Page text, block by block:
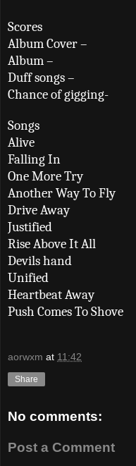
Scores
Album Cover –
Album –
Duff songs –
Chance of gigging-
Songs
Alive
Falling In
One More Try
Another Way To Fly
Drive Away
Justified
Rise Above It All
Devils hand
Unified
Heartbeat Away
Push Comes To Shove
aorwxm at 11:42
Share
No comments:
Post a Comment